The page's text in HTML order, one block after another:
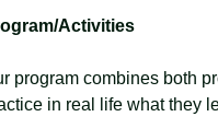
Activities
program combines both
in real life what they